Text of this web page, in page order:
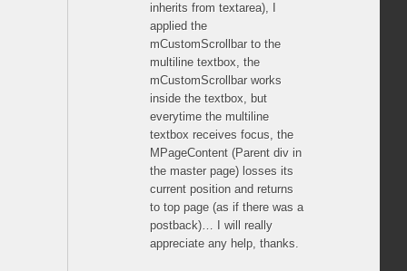
inherits from textarea), I
applied the
mCustomScrollbar to the
multiline textbox, the
mCustomScrollbar works
inside the textbox, but
everytime the multiline
textbox receives focus, the
MPageContent (Parent div in
the master page) losses its
current position and returns
to top page (as if there was a
postback)… I will really
appreciate any help, thanks.